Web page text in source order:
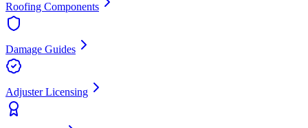
Roofing Components
Damage Guides
Adjuster Licensing